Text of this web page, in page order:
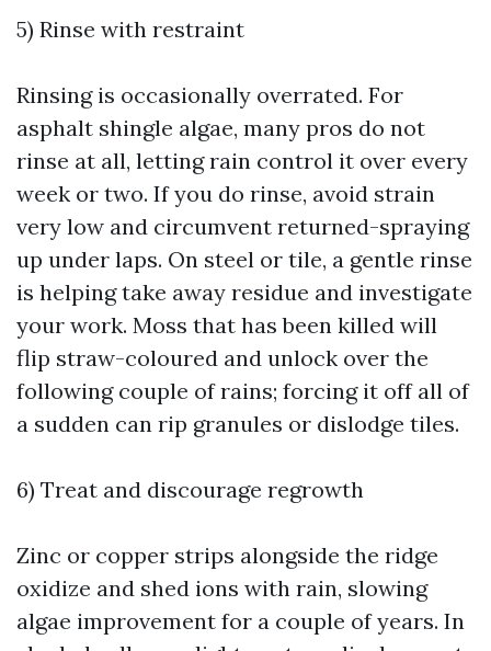
5) Rinse with restraint
Rinsing is occasionally overrated. For
asphalt shingle algae, many pros do not
rinse at all, letting rain control it over every
week or two. If you do rinse, avoid strain
very low and circumvent returned-spraying
up under laps. On steel or tile, a gentle rinse
is helping take away residue and investigate
your work. Moss that has been killed will
flip straw-coloured and unlock over the
following couple of rains; forcing it off all of
a sudden can rip granules or dislodge tiles.
6) Treat and discourage regrowth
Zinc or copper strips alongside the ridge
oxidize and shed ions with rain, slowing
algae improvement for a couple of years. In